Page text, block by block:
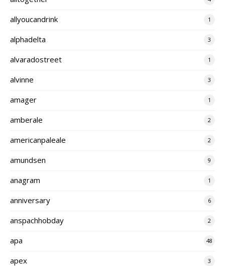
allyoucandrink 1
alphadelta 3
alvaradostreet 1
alvinne 3
amager 1
amberale 2
americanpaleale 2
amundsen 9
anagram 1
anniversary 6
anspachhobday 2
apa 48
apex 3